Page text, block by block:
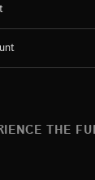
THE